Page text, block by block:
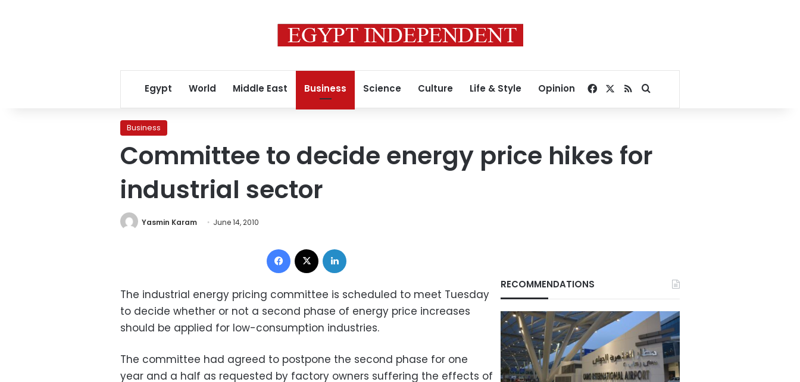
Egypt World Middle East Business Science Culture Life & Style Opinion Facebook
RSSSearch for
Business
Committee to decide energy price hikes for
industrial sector
Yasmin Karam June 14, 2010
Facebook
The industrial energy pricing committee is scheduled to meet Tuesday
to decide whether or not a second phase of energy price increases
should be applied for low-consumption industries.
The committee had agreed to postpone the second phase for one
year and a half as requested by factory owners suffering the effects of
RECOMMENDATIONS